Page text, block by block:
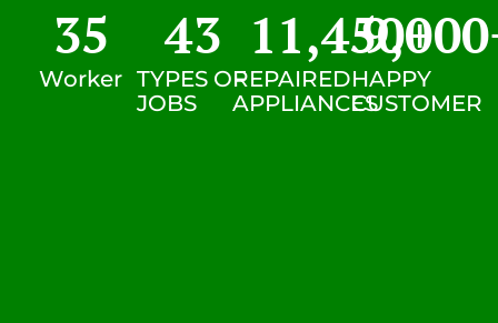
Worker
35
TYPES OF
JOBS
43
REPAIRED
APPLIANCES
11,450+
HAPPY
CUSTOMER
9,000